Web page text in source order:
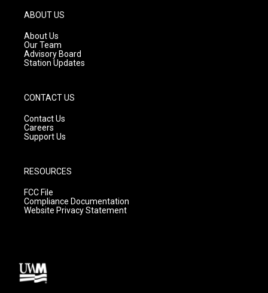
g
r
a
m
ABOUT US
About Us
Our Team
Advisory Board
Station Updates
CONTACT US
Contact Us
Careers
Support Us
RESOURCES
FCC File
Compliance Documentation
Website Privacy Statement